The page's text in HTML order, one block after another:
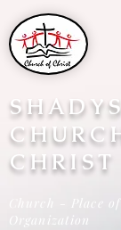
CHRIST
Church - Place
Organization